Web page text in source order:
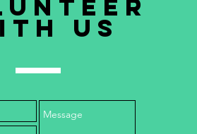
us